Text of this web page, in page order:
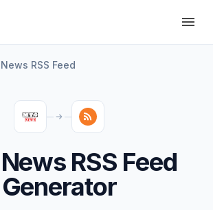
RSS Feed
RSS Feed
Generator